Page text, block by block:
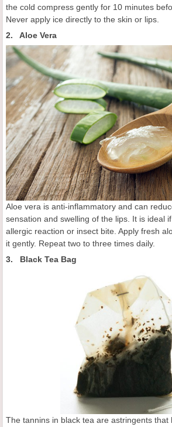
the cold compress gently for 10 minutes
Never apply ice directly to the skin or lips.
2. Aloe Vera
Aloe vera is anti-inflammatory and can
sensation and swelling of the lips. It is ideal
allergic reaction or insect bite. Apply fresh
it gently. Repeat two to three times daily.
3. Black Tea Bag
The tannins in black tea are astringents that